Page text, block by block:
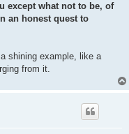
except what not to be, of
an honest quest to
shining example, like a
from it.